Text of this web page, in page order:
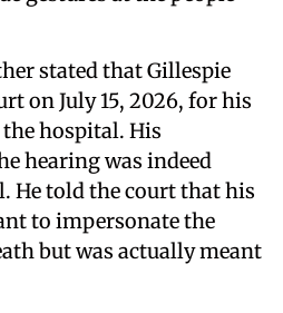
stated that Gillespie
on July 15, 2026, for his
hospital. His
hearing was indeed
He told the court that his
to impersonate the
but was actually meant